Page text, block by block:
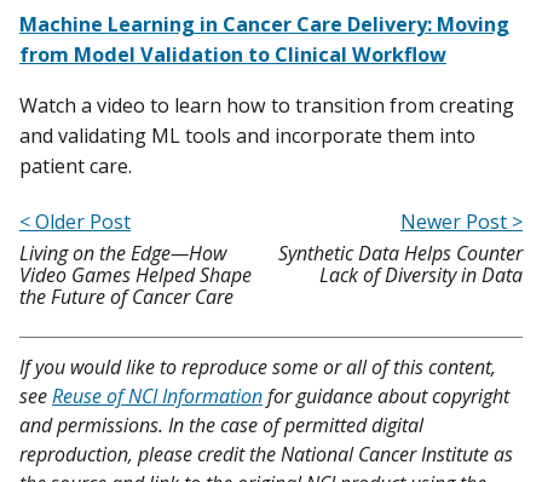
Machine Learning in Cancer Care Delivery: Moving
from Model Validation to Clinical Workflow
Watch a video to learn how to transition from creating
and validating ML tools and incorporate them into
patient care.
< Older Post
Living on the Edge—How
Video Games Helped Shape
the Future of Cancer Care
Newer Post >
Synthetic Data Helps Counter
Lack of Diversity in Data
If you would like to reproduce some or all of this content,
seeReuse of NCI Informationfor guidance about copyright
and permissions. In the case of permitted digital
reproduction, please credit the National Cancer Institute as